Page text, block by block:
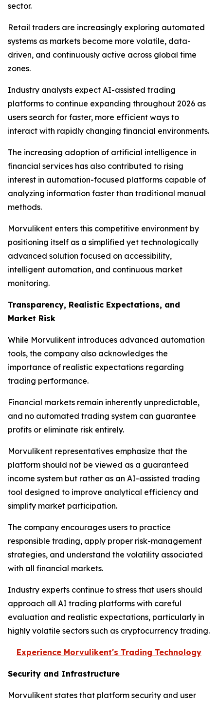
sector.
Retail traders are increasingly exploring automated
systems as markets become more volatile, data-
driven, and continuously active across global time
zones.
Industry analysts expect AI-assisted trading
platforms to continue expanding throughout 2026 as
users search for faster, more efficient ways to
interact with rapidly changing financial environments.
The increasing adoption of artificial intelligence in
financial services has also contributed to rising
interest in automation-focused platforms capable of
analyzing information faster than traditional manual
methods.
Morvulikent enters this competitive environment by
positioning itself as a simplified yet technologically
advanced solution focused on accessibility,
intelligent automation, and continuous market
monitoring.
Transparency, Realistic Expectations, and
Market Risk
While Morvulikent introduces advanced automation
tools, the company also acknowledges the
importance of realistic expectations regarding
trading performance.
Financial markets remain inherently unpredictable,
and no automated trading system can guarantee
profits or eliminate risk entirely.
Morvulikent representatives emphasize that the
platform should not be viewed as a guaranteed
income system but rather as an AI-assisted trading
tool designed to improve analytical efficiency and
simplify market participation.
The company encourages users to practice
responsible trading, apply proper risk-management
strategies, and understand the volatility associated
with all financial markets.
Industry experts continue to stress that users should
approach all AI trading platforms with careful
evaluation and realistic expectations, particularly in
highly volatile sectors such as cryptocurrency trading.
Experience Morvulikent's Trading Technology
Security and Infrastructure
Morvulikent states that platform security and user